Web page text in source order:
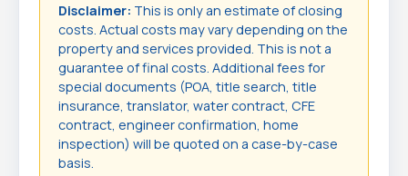
Disclaimer: This is only an estimate of closing
costs. Actual costs may vary depending on the
property and services provided. This is not a
guarantee of final costs. Additional fees for
special documents (POA, title search, title
insurance, translator, water contract, CFE
contract, engineer confirmation, home
inspection) will be quoted on a case-by-case
basis.